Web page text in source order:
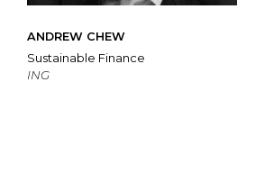
ANDREW CHEW
Sustainable Finance
ING